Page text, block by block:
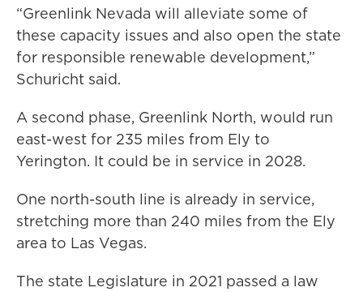
“Greenlink Nevada will alleviate some of
these capacity issues and also open the state
for responsible renewable development,”
Schuricht said.
A second phase, Greenlink North, would run
east-west for 235 miles from Ely to
Yerington. It could be in service in 2028.
One north-south line is already in service,
stretching more than 240 miles from the Ely
area to Las Vegas.
The state Legislature in 2021 passed a law